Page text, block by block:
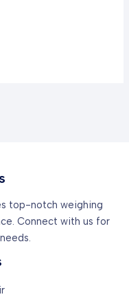
top-notch weighing
Connect with us for